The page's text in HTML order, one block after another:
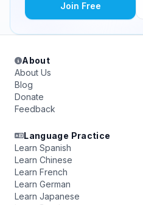
Join Free
About
About Us
Blog
Donate
Feedback
Language Practice
Learn Spanish
Learn Chinese
Learn French
Learn German
Learn Japanese